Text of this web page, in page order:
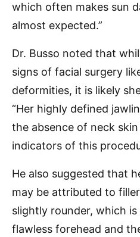
which often makes sun
almost expected.”
Dr. Busso noted that
signs of facial surgery
deformities, it is likely
“Her highly defined
the absence of neck
indicators of this
He also suggested that
may be attributed to
slightly rounder, which is
flawless forehead and